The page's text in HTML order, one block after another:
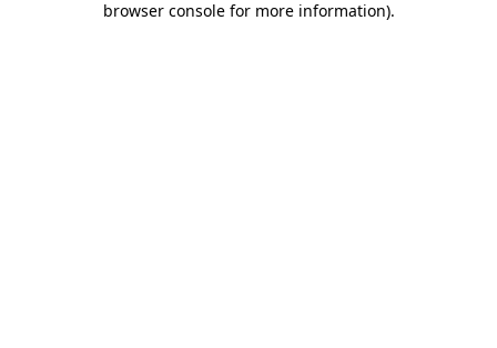
browser console for more information).